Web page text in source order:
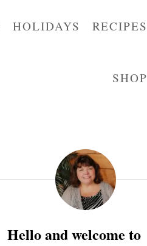
HOLIDAYS RECIPES
SHOP
Hello and welcome to